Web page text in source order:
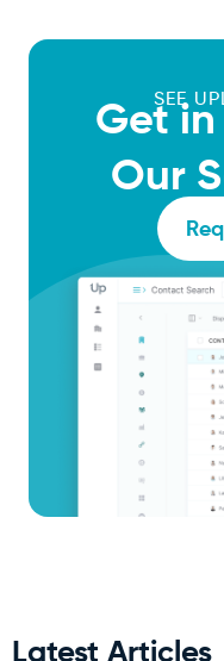
SEE
Get
Our
Latest Articles